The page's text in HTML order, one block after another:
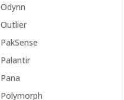
Odynn
Outlier
PakSense
Palantir
Pana
Polymorph